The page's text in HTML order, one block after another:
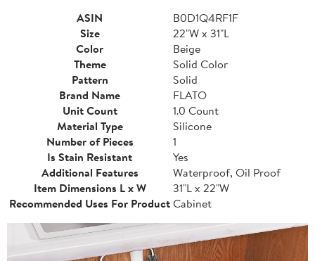
ASIN
B0D1Q4RF1F
Size
22"W x 31"L
Color
Beige
Theme
Solid Color
Pattern
Solid
Brand Name
FLATO
Unit Count
1.0 Count
Material Type
Silicone
Number of Pieces
1
Is Stain Resistant
Yes
Additional Features
Waterproof, Oil Proof
Item Dimensions L x W
31"L x 22"W
Recommended Uses For ProductCabinet